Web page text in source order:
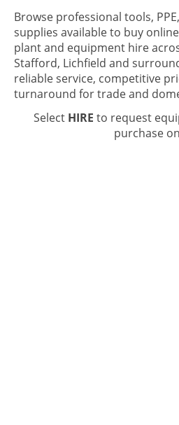
Browse professional tools,
supplies available to buy
plant and equipment hire
Stafford, Lichfield and
reliable service, competitive
turnaround for trade and
Select HIRE to request
purchase